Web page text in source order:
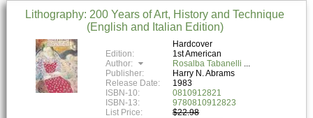
Lithography: 200 Years of Art, History and Technique
(English and Italian Edition)
Hardcover
Edition:
1st American
Author:
Rosalba Tabanelli
Publisher:
Harry N. Abrams
Release Date:
1983
ISBN-10:
0810912821
ISBN-13:
9780810912823
List Price:
$22.98